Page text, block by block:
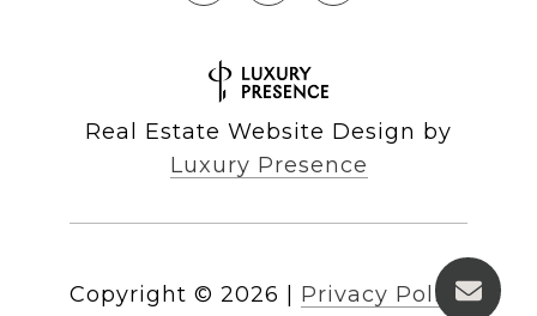
Real Estate Website Design by
Luxury Presence
Copyright © 2026 Privacy Policy